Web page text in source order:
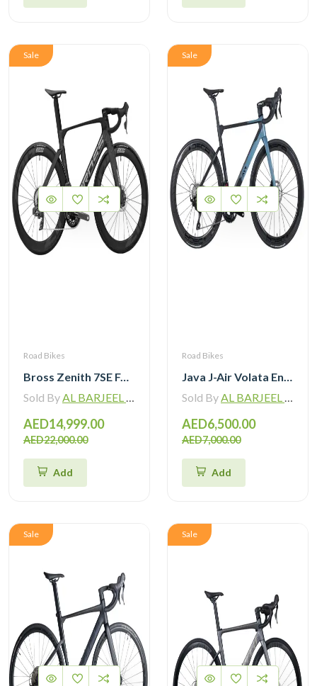
Sale
Road Bikes
Bross Zenith 7SE Force Etap AXS with Zipp 404 Wheel and Vision Handlebar
Sold ByAL BARJEEL MOTOR BIKE TRADING L.L.C
AED14,999.00
AED22,000.00
Add
Sale
Road Bikes
Java J-Air Volata Endurance Carbon Road Bike R7120
Sold ByAL BARJEEL MOTOR BIKE TRADING L.L.C
AED6,500.00
AED7,000.00
Add
Sale Sale